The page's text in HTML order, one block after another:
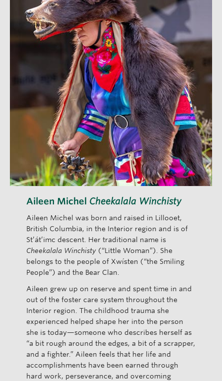
Aileen Michel Cheekalala Winchisty
Aileen Michel was born and raised in Lillooet,
British Columbia, in the Interior region and is of
St’át’imc descent. Her traditional name is
Cheekalala Winchisty(“Little Woman”). She
belongs to the people of Xwísten (“the Smiling
People”) and the Bear Clan.
Aileen grew up on reserve and spent time in and
out of the foster care system throughout the
Interior region. The childhood trauma she
experienced helped shape her into the person
she is today—someone who describes herself as
“a bit rough around the edges, a bit of a scrapper,
and a fighter.” Aileen feels that her life and
accomplishments have been earned through
hard work, perseverance, and overcoming